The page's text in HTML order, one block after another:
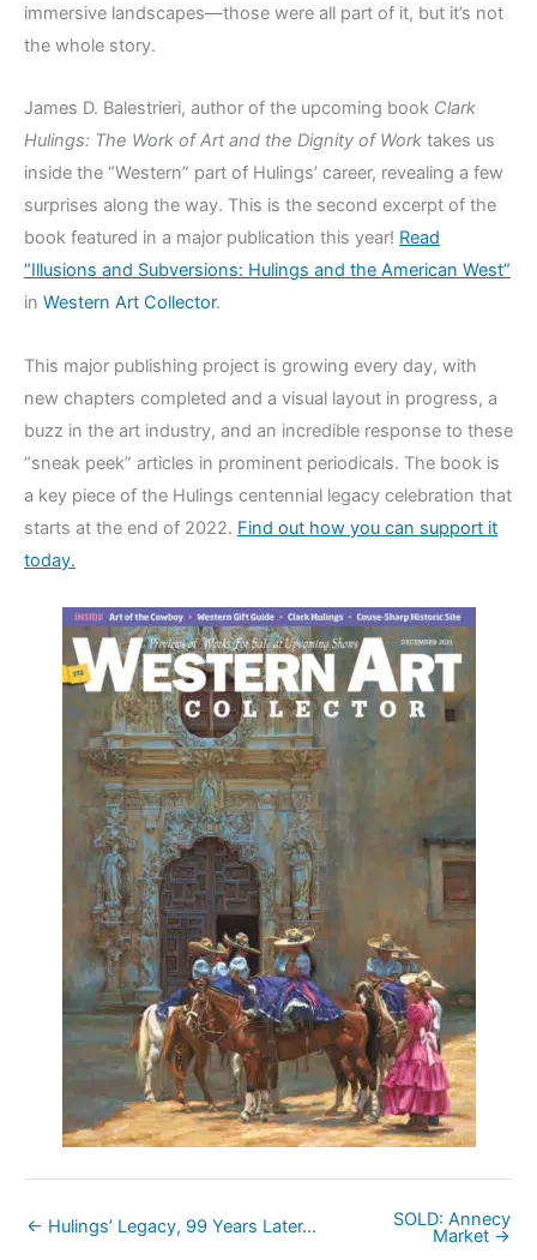
immersive landscapes—those were all part of it, but it’s not
the whole story.
James D. Balestrieri, author of the upcoming book Clark
Hulings: The Work of Art and the Dignity of Work takes us
inside the “Western” part of Hulings’ career, revealing a few
surprises along the way. This is the second excerpt of the
book featured in a major publication this year! Read
“Illusions and Subversions: Hulings and the American West”
in Western Art Collector.
This major publishing project is growing every day, with
new chapters completed and a visual layout in progress, a
buzz in the art industry, and an incredible response to these
“sneak peek” articles in prominent periodicals. The book is
a key piece of the Hulings centennial legacy celebration that
starts at the end of 2022. Find out how you can support it
today.
← Hulings’ Legacy, 99 Years Later… SOLD: Annecy
Market →